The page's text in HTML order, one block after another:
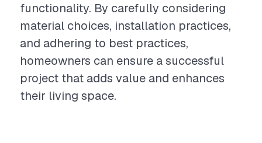
functionality. By carefully considering
material choices, installation practices,
and adhering to best practices,
homeowners can ensure a successful
project that adds value and enhances
their living space.